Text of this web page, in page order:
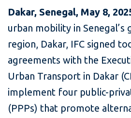
Dakar, Senegal, May 8,
urban mobility in Senegal’s
region, Dakar, IFC signed
agreements with the
Urban Transport in Dakar
implement four public-
(PPPs) that promote